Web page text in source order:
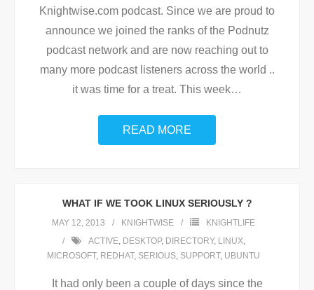
Knightwise.com podcast. Since we are proud to
announce we joined the ranks of the Podnutz
podcast network and are now reaching out to
many more podcast listeners across the world ..
it was time for a treat. This week…
READ MORE
WHAT IF WE TOOK LINUX SERIOUSLY ?
MAY 12, 2013 KNIGHTWISE
KNIGHTLIFE
ACTIVE, DESKTOP, DIRECTORY, LINUX,
MICROSOFT, REDHAT, SERIOUS, SUPPORT, UBUNTU
It had only been a couple of days since the